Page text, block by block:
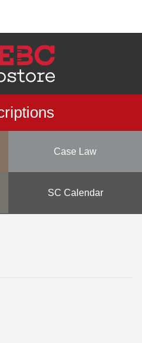
Case Law
SC Calendar